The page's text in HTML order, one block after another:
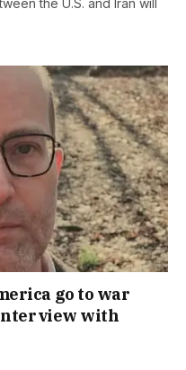
the U.S. and Iran will
go to war
with